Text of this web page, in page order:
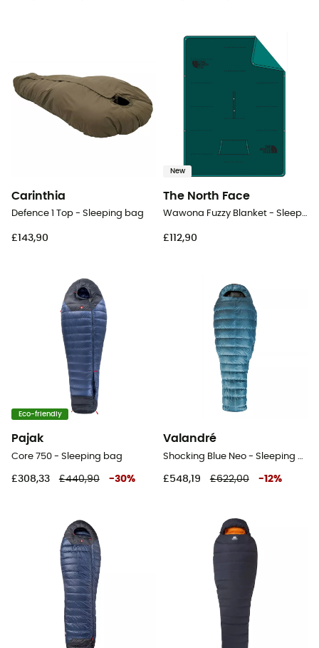
Carinthia
Defence 1 Top - Sleeping bag
£143,90
New
The North Face
Wawona Fuzzy Blanket - Sleeping bag
£112,90
Eco-friendly
Pajak
Core 750 - Sleeping bag
£308,33 £440,90 -30%
Valandré
Shocking Blue Neo - Sleeping bag
£548,19 £622,00 -12%